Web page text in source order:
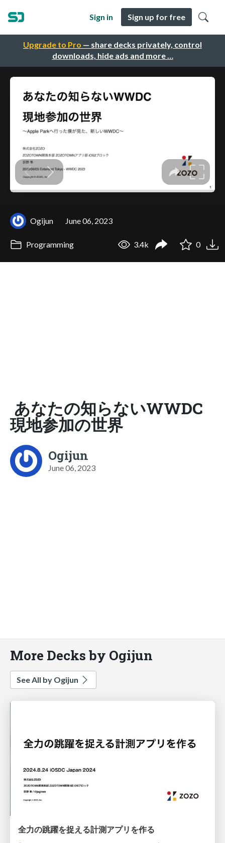
Upgrade to Pro — share decks privately, control
downloads, hide ads and more …
Sign in Sign up for free
Ogijun June 06, 2023
Programming 3.4k 0
あなたの知らないWWDC
現地参加の世界
Ogijun
June 06, 2023
More Decks by Ogijun
See All by Ogijun
全力の跳躍を捉える計測アプリを作る